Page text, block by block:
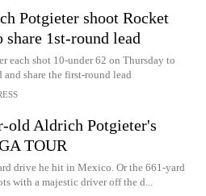
Potgieter shoot Rocket
1st-round lead
each shot 10-under 62 on Thursday to
share the first-round lead
old Aldrich Potgieter's
TOUR
drive he hit in Mexico. Or the 661-yard
with a majestic driver off the d...